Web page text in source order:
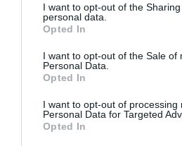
I want to opt-out of the
personal data.
Opted In
I want to opt-out of the Sale of
Personal Data.
Opted In
I want to opt-out of processing
Personal Data for Targeted
Opted In
Highlights